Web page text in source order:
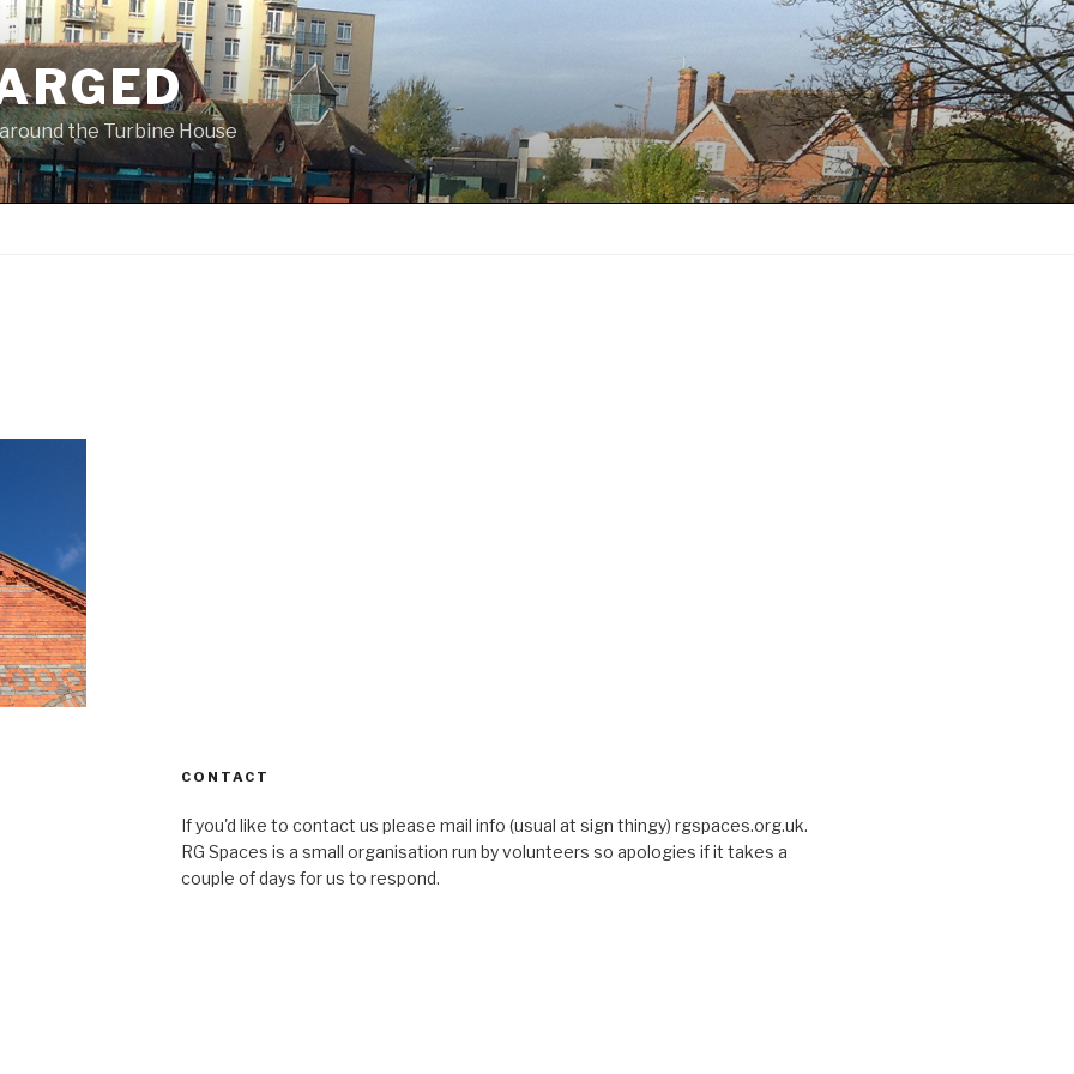
the Turbine House
CONTACT
If you'd like to contact us please mail info (usual at sign thingy) rgspaces.org.uk.
RG Spaces is a small organisation run by volunteers so apologies if it takes a
couple of days for us to respond.